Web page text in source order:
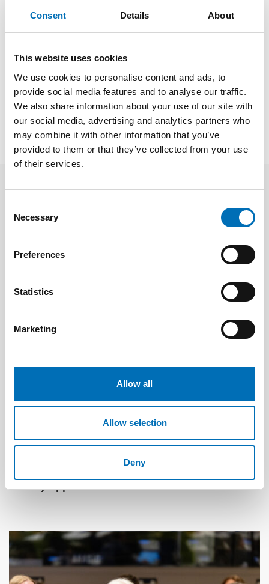
Consent Details About
This website uses cookies
We use cookies to personalise content and ads, to
provide social media features and to analyse our traffic.
We also share information about your use of our site with
our social media, advertising and analytics partners who
may combine it with other information that you’ve
provided to them or that they’ve collected from your use
of their services.
Selection
Necessary
Preferences
Statistics
Marketing
Allow all
Allow selection
Deny
SHARE
OLDER ADULTS